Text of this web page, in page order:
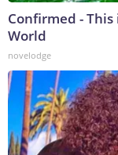
Confirmed - This
World
novelodge